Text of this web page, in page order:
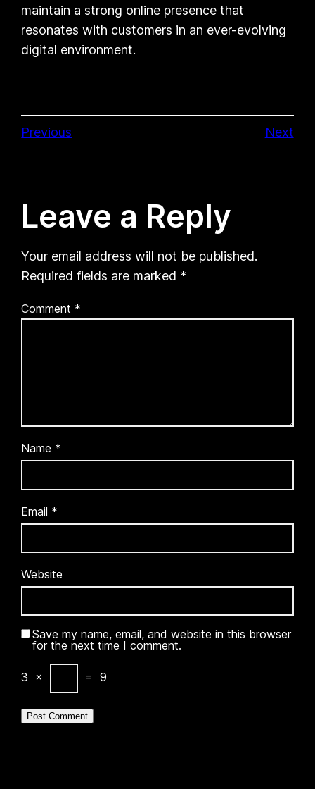
maintain a strong online presence that
resonates with customers in an ever-evolving
digital environment.
Previous Next
Leave a Reply
Your email address will not be published.
Required fields are marked *
Comment *
Name *
Email *
Website
Save my name, email, and website in this browser
for the next time I comment.
3 × = 9